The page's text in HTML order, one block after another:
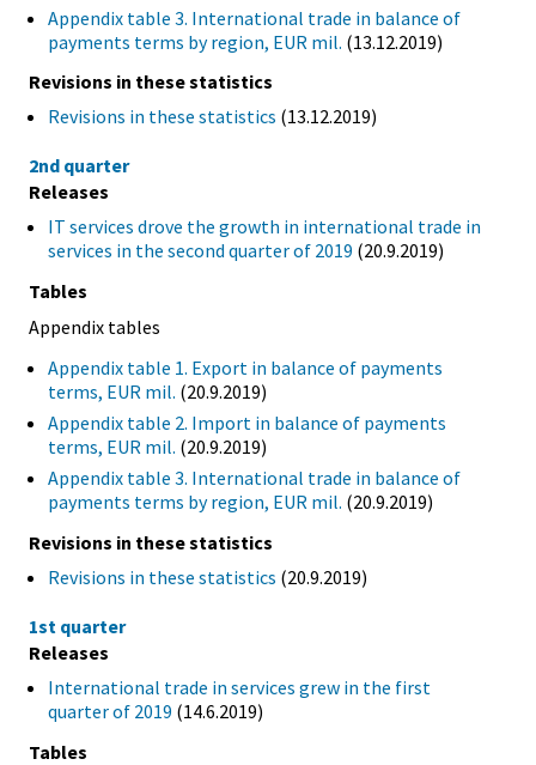
Appendix table 3. International trade in balance of
payments terms by region, EUR mil. (13.12.2019)
Revisions in these statistics
Revisions in these statistics (13.12.2019)
2nd quarter
Releases
IT services drove the growth in international trade in
services in the second quarter of 2019 (20.9.2019)
Tables
Appendix tables
Appendix table 1. Export in balance of payments
terms, EUR mil. (20.9.2019)
Appendix table 2. Import in balance of payments
terms, EUR mil. (20.9.2019)
Appendix table 3. International trade in balance of
payments terms by region, EUR mil. (20.9.2019)
Revisions in these statistics
Revisions in these statistics (20.9.2019)
1st quarter
Releases
International trade in services grew in the first
quarter of 2019 (14.6.2019)
Tables